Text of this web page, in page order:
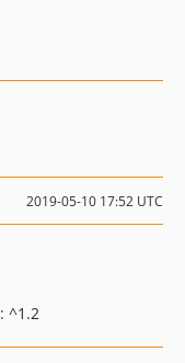
2019-05-10 17:52 UTC
: ^1.2